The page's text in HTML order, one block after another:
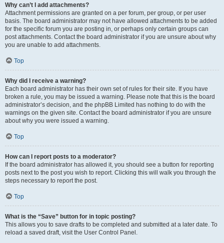
Why can’t I add attachments?
Attachment permissions are granted on a per forum, per group, or per user
basis. The board administrator may not have allowed attachments to be added
for the specific forum you are posting in, or perhaps only certain groups can
post attachments. Contact the board administrator if you are unsure about why
you are unable to add attachments.
Top
Why did I receive a warning?
Each board administrator has their own set of rules for their site. If you have
broken a rule, you may be issued a warning. Please note that this is the board
administrator’s decision, and the phpBB Limited has nothing to do with the
warnings on the given site. Contact the board administrator if you are unsure
about why you were issued a warning.
Top
How can I report posts to a moderator?
If the board administrator has allowed it, you should see a button for reporting
posts next to the post you wish to report. Clicking this will walk you through the
steps necessary to report the post.
Top
What is the “Save” button for in topic posting?
This allows you to save drafts to be completed and submitted at a later date. To
reload a saved draft, visit the User Control Panel.